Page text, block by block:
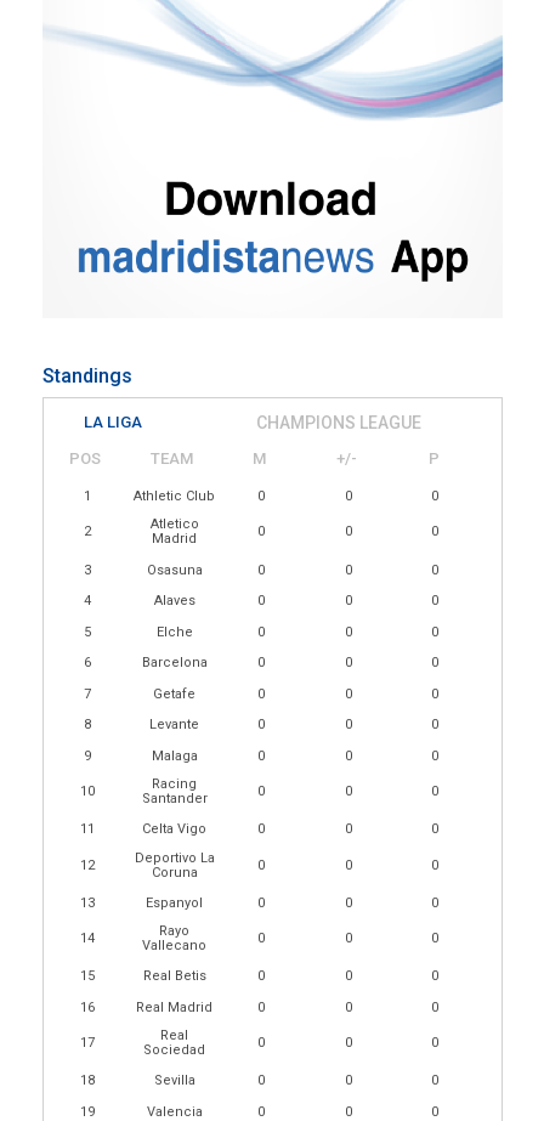
Standings
LA LIGA CHAMPIONS LEAGUE
POS TEAM M +/- P
1 Athletic Club 0 0 0
2
Atletico
Madrid
0 0 0
3 Osasuna 0 0
0
4
Alaves 0 0
0
5
Elche 0 0
0
6
Barcelona 0 0
0
7
Getafe 0 0
0
8
Levante 0 0
0
9
Malaga 0 0 0
10
Racing
Santander
0 0 0
11 Celta Vigo 0 0 0
12
Deportivo La
Coruna
0 0 0
13 Espanyol 0 0 0
14
Rayo
Vallecano
0 0 0
15 Real Betis 0 0
0
16
Real Madrid 0 0 0
17
Real
Sociedad
0 0 0
18 Sevilla 0 0
0
19
Valencia 0 0
0